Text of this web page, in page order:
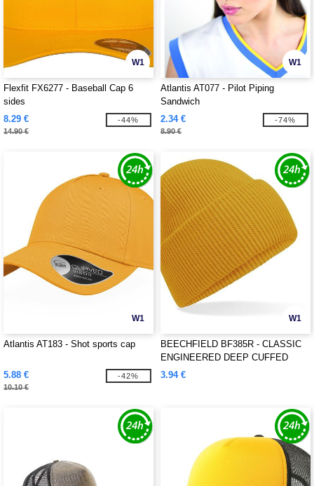
W1
Flexfit FX6277 - Baseball Cap 6
sides
8.29 €
14.90 €
-44%
W1
Atlantis AT077 - Pilot Piping
Sandwich
2.34 €
8.90 €
-74%
W1
Atlantis AT183 - Shot sports cap
5.88 €
10.10 €
-42%
W1
BEECHFIELD BF385R - CLASSIC
ENGINEERED DEEP CUFFED
BEANIE
3.94 €